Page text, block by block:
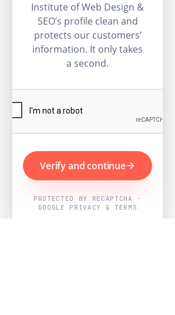
Institute of Web Design &
SEO’s profile clean and
protects our customers’
information. It only takes
a second.
Verify and continue
PROTECTED BY RECAPTCHA ·
GOOGLE PRIVACY & TERMS